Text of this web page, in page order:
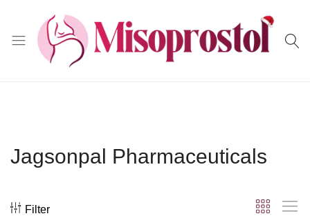
Jagsonpal Pharmaceuticals
Filter